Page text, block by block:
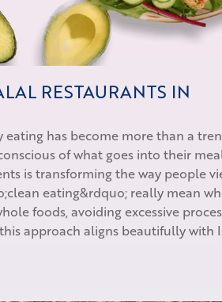
RESTAURANTS IN
has become more than a
of what goes into their
is transforming the way people
eating&rdquo; really mean
foods, avoiding excessive
approach aligns beautifully with